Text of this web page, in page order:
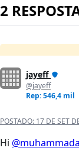
2
jayeff
@jayeff
Rep: 546,4 mil
POSTADO: 17 DE SET
Hi